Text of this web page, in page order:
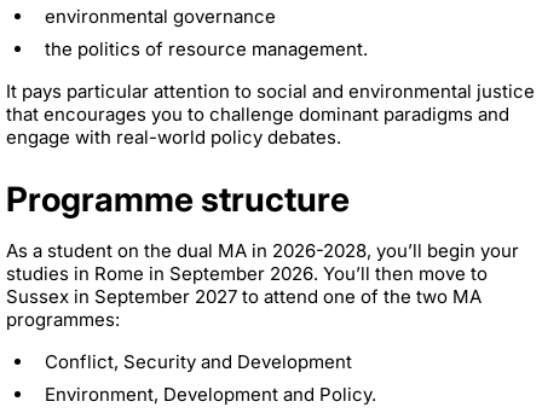
environmental governance
the politics of resource management.
It pays particular attention to social and environmental justice
that encourages you to challenge dominant paradigms and
engage with real-world policy debates.
Programme structure
As a student on the dual MA in 2026-2028, you’ll begin your
studies in Rome in September 2026. You’ll then move to
Sussex in September 2027 to attend one of the two MA
programmes:
Conflict, Security and Development
Environment, Development and Policy.